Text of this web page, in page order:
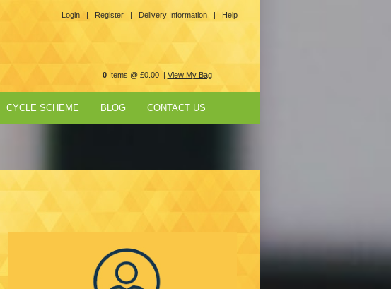
Login | Register | Delivery Information | Help
0Items @ £0.00 | View My Bag
CYCLE SCHEME BLOG CONTACT US